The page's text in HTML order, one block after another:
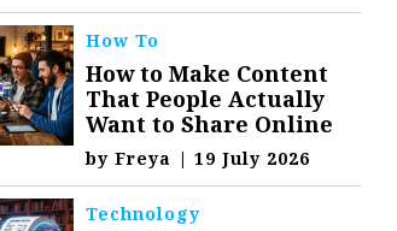
How To
How to Make Content
That People Actually
Want to Share Online
byFreya | 19 July 2026
Technology